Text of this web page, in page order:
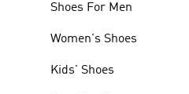
Shoes For Men
Women's Shoes
Kids' Shoes